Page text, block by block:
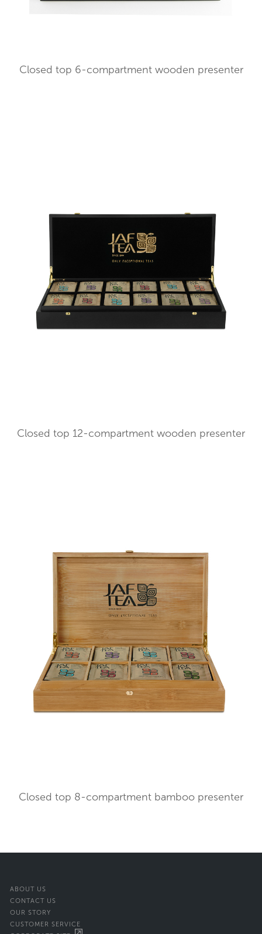
Closed top 6-compartment wooden presenter
Closed top 12-compartment wooden presenter
Closed top 8-compartment bamboo presenter
ABOUT US
CONTACT US
OUR STORY
CUSTOMER SERVICE